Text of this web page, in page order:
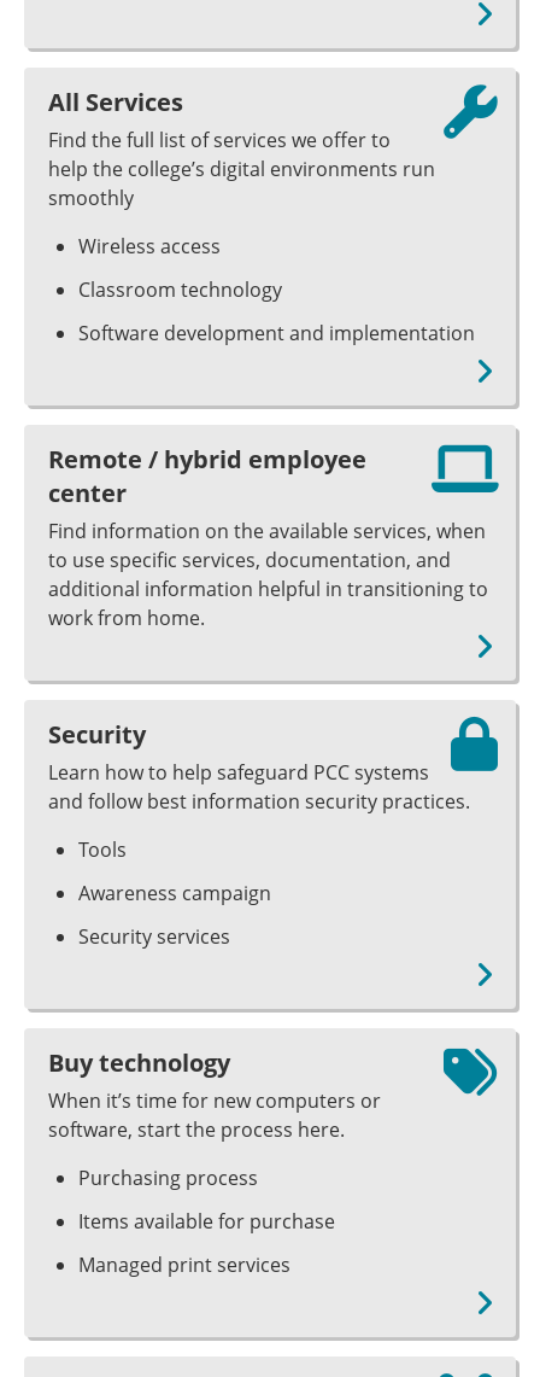
All Services
Find the full list of services we offer to
help the college’s digital environments run
smoothly
Wireless access
Classroom technology
Software development and implementation
Remote / hybrid employee
center
Find information on the available services, when
to use specific services, documentation, and
additional information helpful in transitioning to
work from home.
Security
Learn how to help safeguard PCC systems
and follow best information security practices.
Tools
Awareness campaign
Security services
Buy technology
When it’s time for new computers or
software, start the process here.
Purchasing process
Items available for purchase
Managed print services